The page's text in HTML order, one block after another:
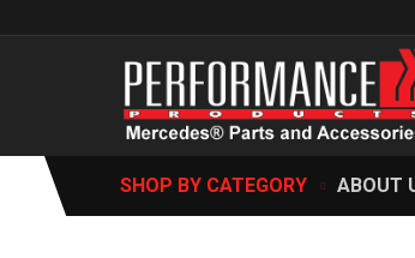
SHOP BY CATEGORY ABOUT